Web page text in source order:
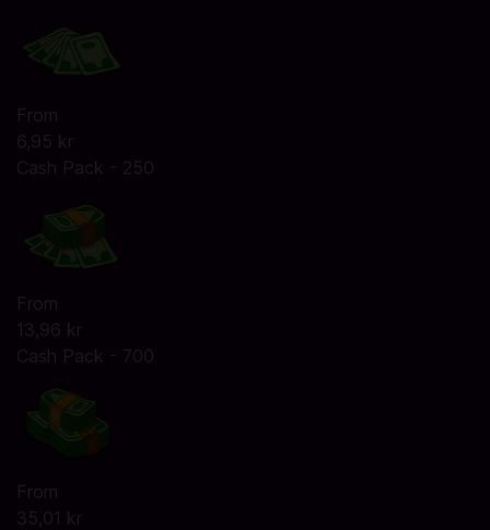
From
6,95 kr
Cash Pack - 250
From
13,96 kr
Cash Pack - 700
From
35,01 kr